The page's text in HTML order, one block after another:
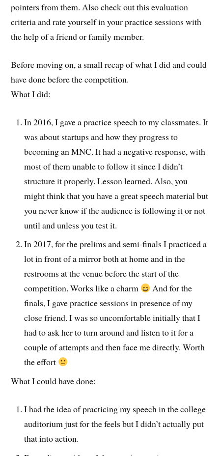
pointers from them. Also check out this evaluation
criteria and rate yourself in your practice sessions with
the help of a friend or family member.
Before moving on, a small recap of what I did and could
have done before the competition.
What I did:
In 2016, I gave a practice speech to my classmates. It
was about startups and how they progress to
becoming an MNC. It had a negative response, with
most of them unable to follow it since I didn’t
structure it properly. Lesson learned. Also, you
might think that you have a great speech material but
you never know if the audience is following it or not
until and unless you test it.
In 2017, for the prelims and semi-finals I practiced a
lot in front of a mirror both at home and in the
restrooms at the venue before the start of the
competition. Works like a charm
And for the
finals, I gave practice sessions in presence of my
close friend. I was so uncomfortable initially that I
had to ask her to turn around and listen to it for a
couple of attempts and then face me directly. Worth
the effort
What I could have done:
I had the idea of practicing my speech in the college
auditorium just for the feels but I didn’t actually put
that into action.